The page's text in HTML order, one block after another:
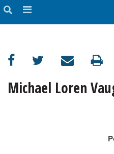
SPORTS
OPINION
Michael Loren